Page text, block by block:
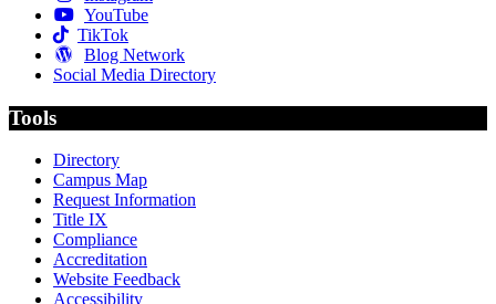
YouTube
TikTok
Blog Network
Social Media Directory
Tools
Directory
Campus Map
Request Information
Title IX
Compliance
Accreditation
Website Feedback
Accessibility